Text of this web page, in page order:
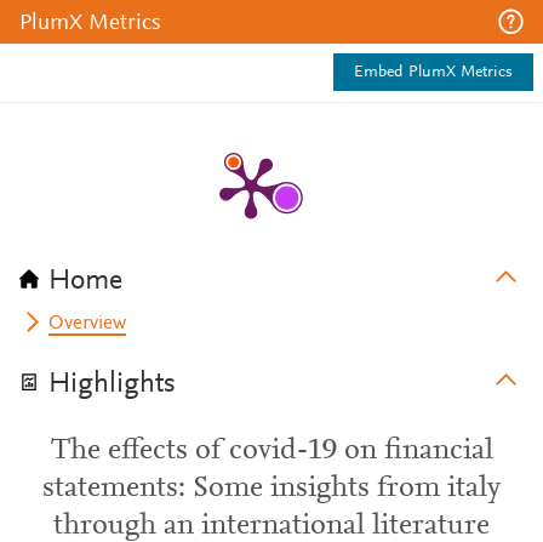
PlumX Metrics
Embed PlumX Metrics
Home
Overview
Highlights
The effects of covid-19 on financial
statements: Some insights from italy
through an international literature